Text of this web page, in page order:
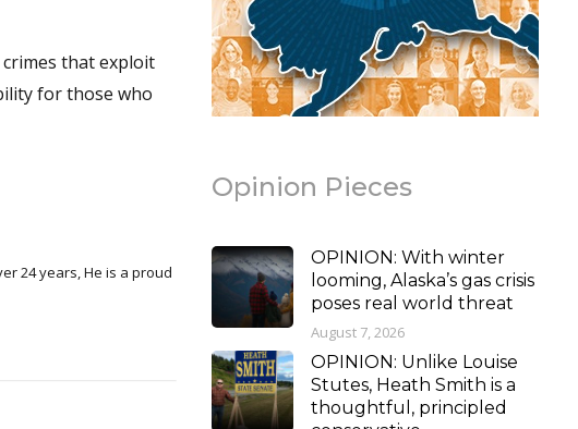
that exploit
for those who
Opinion Pieces
OPINION: With winter
looming, Alaska’s gas crisis
poses real world threat
August 7, 2026
OPINION: Unlike Louise
Stutes, Heath Smith is a
thoughtful, principled